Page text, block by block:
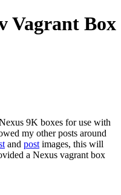
Vagrant Box
9K boxes for use with
my other posts around
and post images, this will
a Nexus vagrant box